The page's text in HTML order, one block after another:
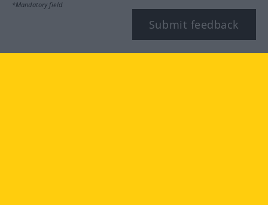
*Mandatory field
Submit feedback